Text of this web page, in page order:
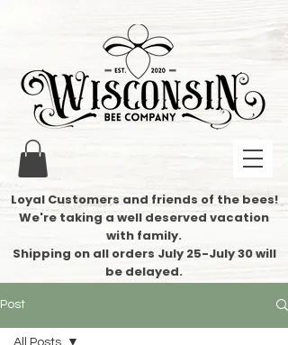
Loyal Customers and friends of the bees!
We're taking a well deserved vacation
with family.
​Shipping on all orders July 25-July 30 will
be delayed.
Post
All Posts